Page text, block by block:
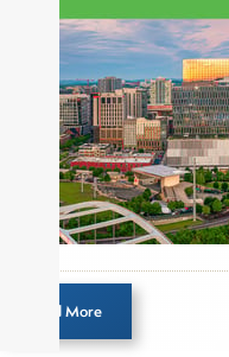
Load More